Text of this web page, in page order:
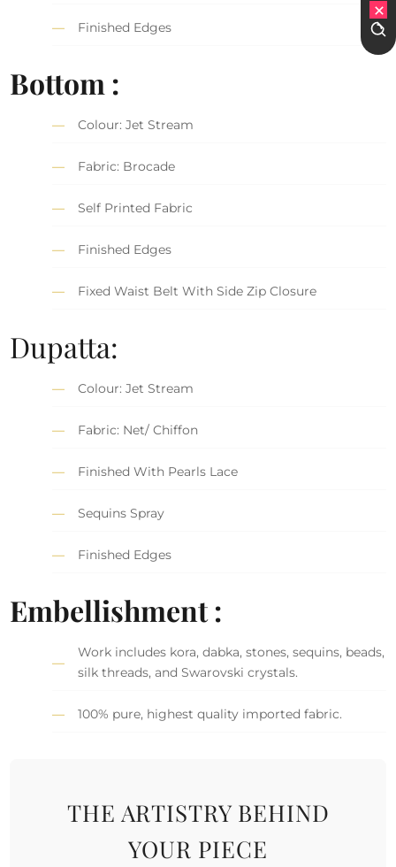
Finished Edges
Bottom :
Colour: Jet Stream
Fabric: Brocade
Self Printed Fabric
Finished Edges
Fixed Waist Belt With Side Zip Closure
Dupatta:
Colour: Jet Stream
Fabric: Net/ Chiffon
Finished With Pearls Lace
Sequins Spray
Finished Edges
Embellishment :
Work includes kora, dabka, stones, sequins, beads,
silk threads, and Swarovski crystals.
100% pure, highest quality imported fabric.
THE ARTISTRY BEHIND
YOUR PIECE